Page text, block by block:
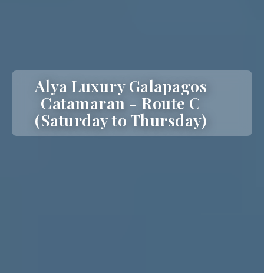
Alya Luxury Galapagos
Catamaran - Route C
(Saturday to Thursday)